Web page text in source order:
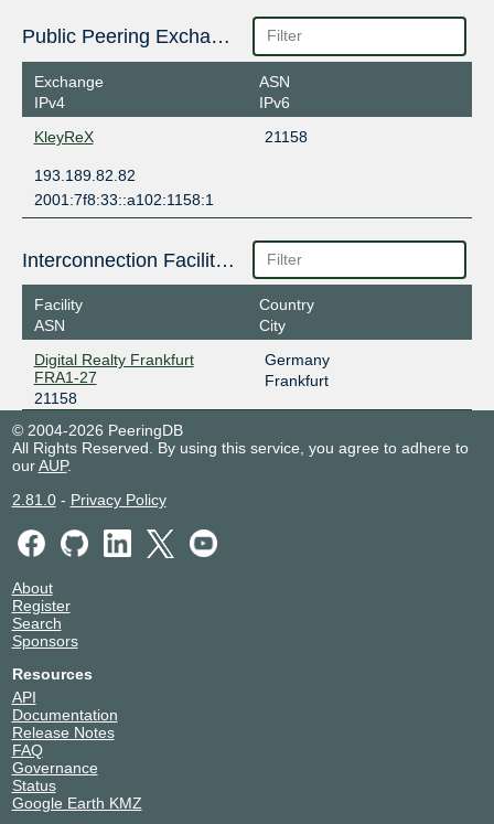
Public Peering Exchange Points
Exchange
IPv4
ASN
IPv6
KleyReX
21158
193.189.82.82
2001:7f8:33::a102:1158:1
Interconnection Facilities
Facility
ASN
Country
City
Digital Realty Frankfurt
FRA1-27
21158
Germany
Frankfurt
© 2004-2026 PeeringDB
All Rights Reserved. By using this service, you agree to adhere to
ourAUP.
2.81.0- Privacy Policy
About
Register
Search
Sponsors
Resources
API
Documentation
Release Notes
FAQ
Governance
Status
Google Earth KMZ